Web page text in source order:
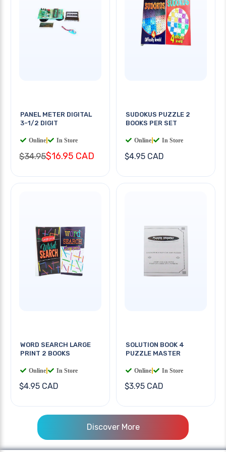
PANEL METER DIGITAL
3-1/2 DIGIT
Online In Store
$34.95$16.95 CAD
SUDOKUS PUZZLE 2
BOOKS PER SET
Online In Store
$4.95 CAD
WORD SEARCH LARGE
PRINT 2 BOOKS
Online In Store
$4.95 CAD
SOLUTION BOOK 4
PUZZLE MASTER
Online In Store
$3.95 CAD
Discover More